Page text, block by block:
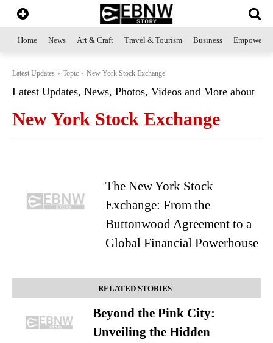
Home News Art & Craft Travel & Tourism Business
Latest Updates Topic New York Stock Exchange
Latest Updates, News, Photos, Videos and More about
New York Stock Exchange
The New York Stock
Exchange: From the
Buttonwood Agreement to a
Global Financial Powerhouse
RELATED STORIES
Beyond the Pink City:
Unveiling the Hidden